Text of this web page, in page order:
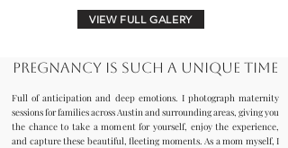
VIEW FULL GALERY
Pregnancy is such a unique time
Full of anticipation and deep emotions. I photograph maternity
sessions for families across Austin and surrounding areas, giving you
the chance to take a moment for yourself, enjoy the experience,
and capture these beautiful, fleeting moments. As a mom myself, I